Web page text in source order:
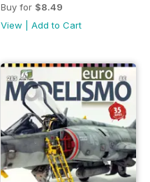
Buy for $8.49
View
Add to Cart